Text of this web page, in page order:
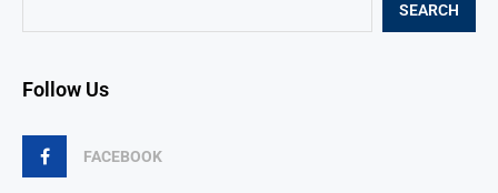
SEARCH
Follow Us
FACEBOOK